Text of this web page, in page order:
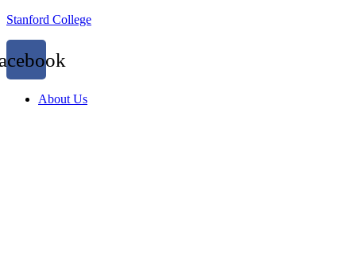
Stanford College
About Us